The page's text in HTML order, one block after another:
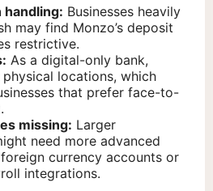
handling: Businesses heavily
may find Monzo’s deposit
restrictive.
As a digital-only bank,
locations, which
that prefer face-to-
missing: Larger
need more advanced
currency accounts or
integrations.